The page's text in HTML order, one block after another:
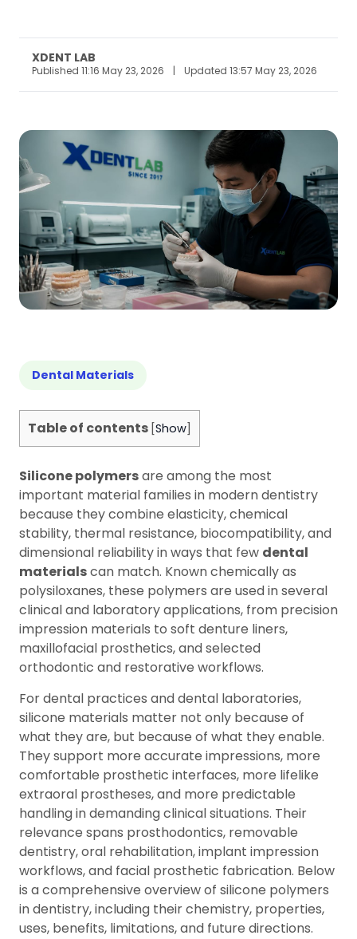
XDENT LAB
Published 11:16 May 23, 2026 | Updated 13:57 May 23, 2026
Dental Materials
Table of contents Show
Silicone polymersare among the most
important material families in modern dentistry
because they combine elasticity, chemical
stability, thermal resistance, biocompatibility, and
dimensional reliability in ways that few dental
materialscan match. Known chemically as
polysiloxanes, these polymers are used in several
clinical and laboratory applications, from precision
impression materials to soft denture liners,
maxillofacial prosthetics, and selected
orthodontic and restorative workflows.
For dental practices and dental laboratories,
silicone materials matter not only because of
what they are, but because of what they enable.
They support more accurate impressions, more
comfortable prosthetic interfaces, more lifelike
extraoral prostheses, and more predictable
handling in demanding clinical situations. Their
relevance spans prosthodontics, removable
dentistry, oral rehabilitation, implant impression
workflows, and facial prosthetic fabrication. Below
is a comprehensive overview of silicone polymers
in dentistry, including their chemistry, properties,
uses, benefits, limitations, and future directions.